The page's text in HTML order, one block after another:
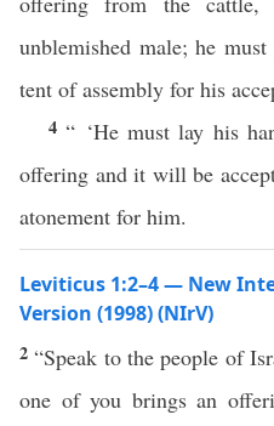
unblemished male; he
tent of assembly for his
4“ ‘He must lay his
offering and it will be
atonement for him.
Leviticus 1:2–4 — New
Version (1998) (NIrV)
2“Speak to the people of
one of you brings an